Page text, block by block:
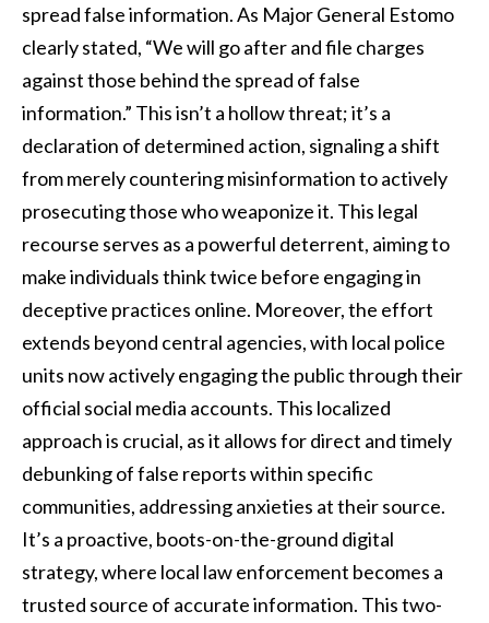
spread false information. As Major General Estomo
clearly stated, “We will go after and file charges
against those behind the spread of false
information.” This isn’t a hollow threat; it’s a
declaration of determined action, signaling a shift
from merely countering misinformation to actively
prosecuting those who weaponize it. This legal
recourse serves as a powerful deterrent, aiming to
make individuals think twice before engaging in
deceptive practices online. Moreover, the effort
extends beyond central agencies, with local police
units now actively engaging the public through their
official social media accounts. This localized
approach is crucial, as it allows for direct and timely
debunking of false reports within specific
communities, addressing anxieties at their source.
It’s a proactive, boots-on-the-ground digital
strategy, where local law enforcement becomes a
trusted source of accurate information. This two-